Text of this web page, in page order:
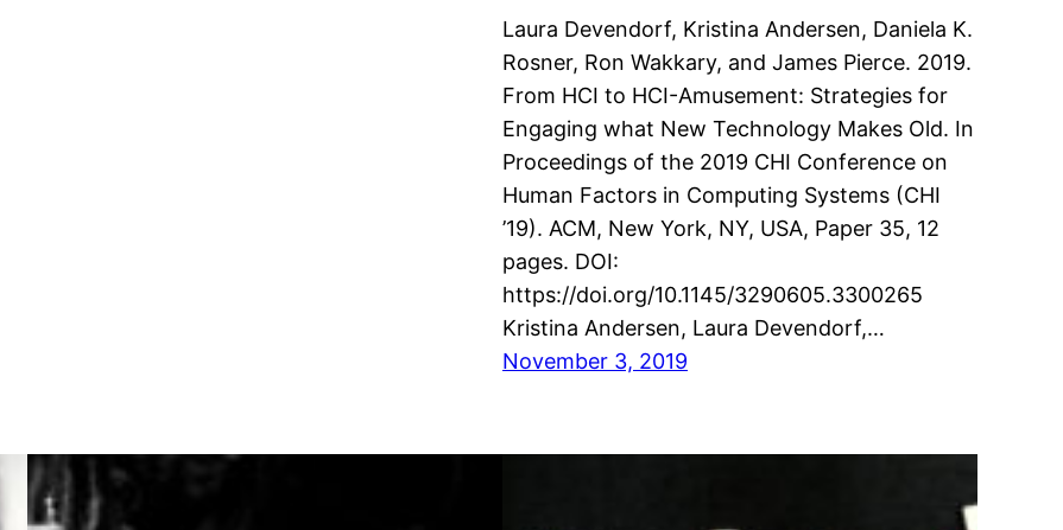
Laura Devendorf, Kristina Andersen, Daniela K.
Rosner, Ron Wakkary, and James Pierce. 2019.
From HCI to HCI-Amusement: Strategies for
Engaging what New Technology Makes Old. In
Proceedings of the 2019 CHI Conference on
Human Factors in Computing Systems (CHI
’19). ACM, New York, NY, USA, Paper 35, 12
pages. DOI:
https://doi.org/10.1145/3290605.3300265
Kristina Andersen, Laura Devendorf,…
November 3, 2019